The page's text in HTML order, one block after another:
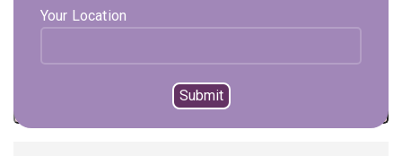
Your Location
1 in stock
Expected Shipping within1 - 2days
ADD TO CART
BUY NOW